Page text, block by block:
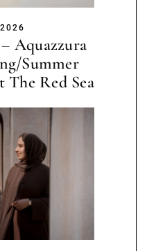
Aquazzura
Summer
The Red Sea